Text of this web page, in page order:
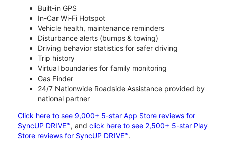
Built-in GPS
In-Car Wi-Fi Hotspot
Vehicle health, maintenance reminders
Disturbance alerts (bumps & towing)
Driving behavior statistics for safer driving
Trip history
Virtual boundaries for family monitoring
Gas Finder
24/7 Nationwide Roadside Assistance provided by
national partner
Click here to see 9,000+ 5-star App Store reviews for
SyncUP DRIVE™, and click here to see 2,500+ 5-star Play
Store reviews for SyncUP DRIVE™.